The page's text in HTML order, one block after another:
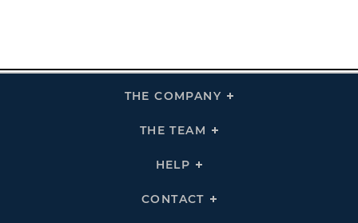
THE COMPANY
Click
THE TEAM
Click
HELP
Click
Links
CONTACT
Click